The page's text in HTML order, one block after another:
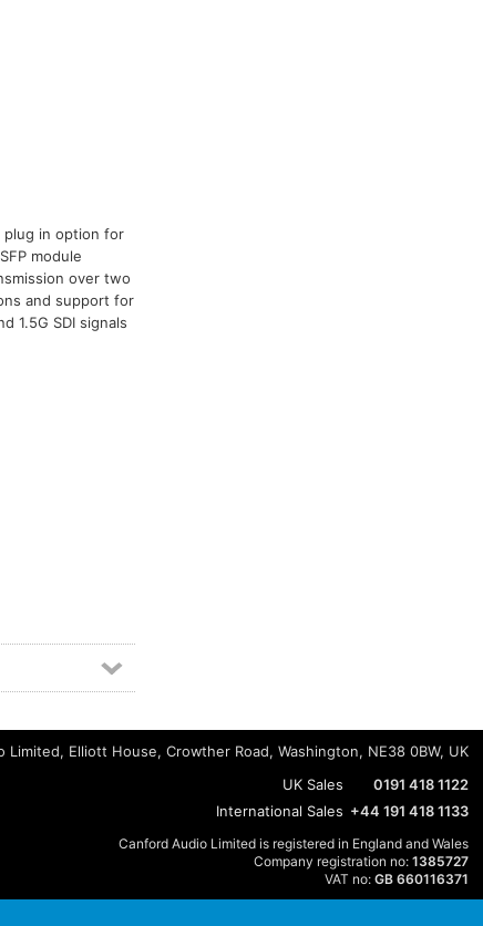
plug in option for
module
over two
and support for
1.5G SDI signals
Limited, Elliott House, Crowther Road, Washington, NE38 0BW, UK
UK Sales
0191 418 1122
International Sales +44 191 418 1133
Canford Audio Limited is registered in England and Wales
Company registration no: 1385727
VAT no: GB 660116371